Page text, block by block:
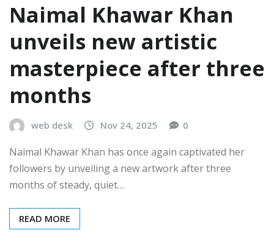
Naimal Khawar Khan
unveils new artistic
masterpiece after three
months
web desk Nov 24, 2025 0
Naimal Khawar Khan has once again captivated her
followers by unveiling a new artwork after three
months of steady, quiet…
READ MORE